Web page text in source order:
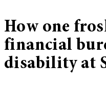
How one
financial
disability at